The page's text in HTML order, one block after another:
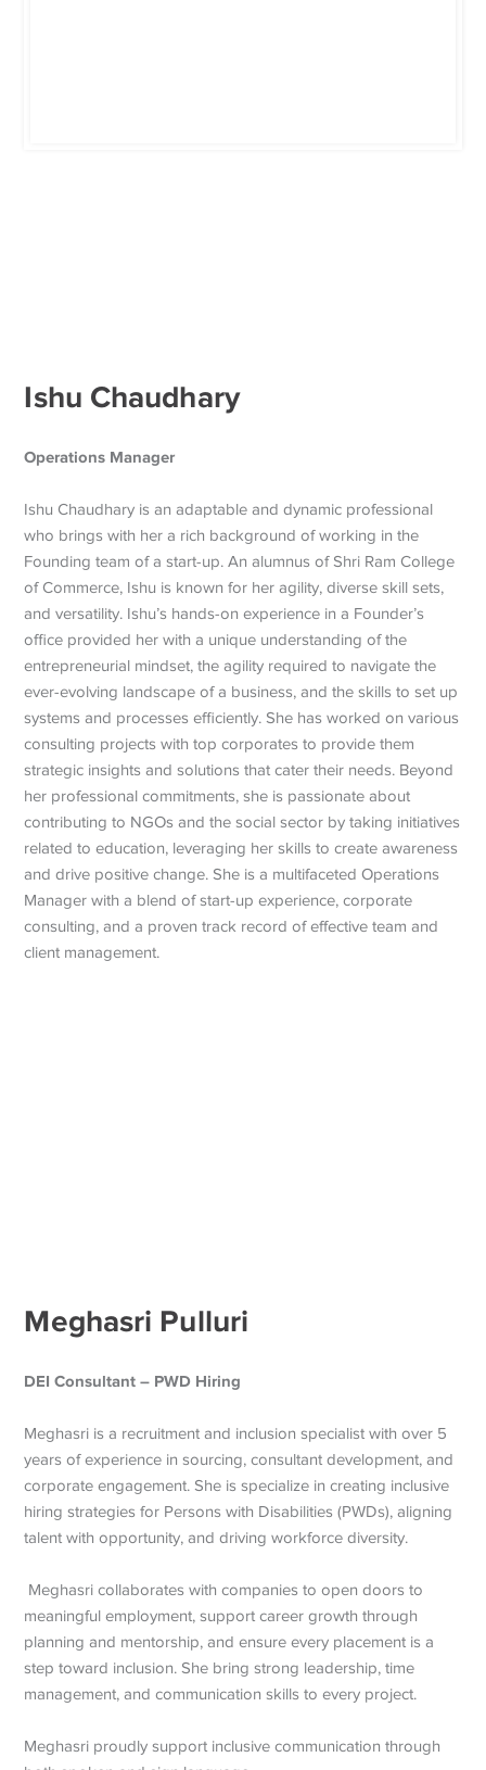
Ishu Chaudhary
Operations Manager
Ishu Chaudhary is an adaptable and dynamic professional
who brings with her a rich background of working in the
Founding team of a start-up. An alumnus of Shri Ram College
of Commerce, Ishu is known for her agility, diverse skill sets,
and versatility. Ishu’s hands-on experience in a Founder’s
office provided her with a unique understanding of the
entrepreneurial mindset, the agility required to navigate the
ever-evolving landscape of a business, and the skills to set up
systems and processes efficiently. She has worked on various
consulting projects with top corporates to provide them
strategic insights and solutions that cater their needs. Beyond
her professional commitments, she is passionate about
contributing to NGOs and the social sector by taking initiatives
related to education, leveraging her skills to create awareness
and drive positive change. She is a multifaceted Operations
Manager with a blend of start-up experience, corporate
consulting, and a proven track record of effective team and
client management.
Meghasri Pulluri
DEI Consultant – PWD Hiring
Meghasri is a recruitment and inclusion specialist with over 5
years of experience in sourcing, consultant development, and
corporate engagement. She is specialize in creating inclusive
hiring strategies for Persons with Disabilities (PWDs), aligning
talent with opportunity, and driving workforce diversity.
Meghasri collaborates with companies to open doors to
meaningful employment, support career growth through
planning and mentorship, and ensure every placement is a
step toward inclusion. She bring strong leadership, time
management, and communication skills to every project.
Meghasri proudly support inclusive communication through